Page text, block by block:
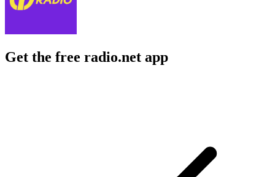
Get the free radio.net app